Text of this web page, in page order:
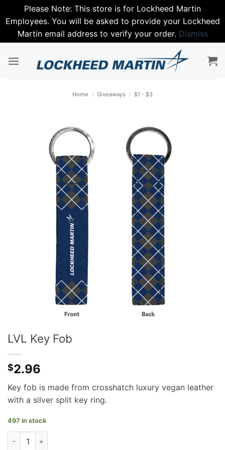
Please Note: This store is for Lockheed Martin
Employees. You will be asked to provide your Lockheed
Martin email address to verify your order. Dismiss
Home / Giveaways / $1 - $3
LVL Key Fob
$2.96
Key fob is made from crosshatch luxury vegan leather
with a silver split key ring.
497 in stock
LVL Key Fob quantity